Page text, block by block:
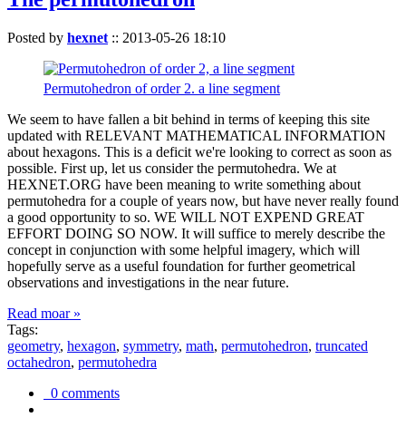
Posted by hexnet :: 2013-05-26 18:10
Permutohedron of order 2. a line segment
We seem to have fallen a bit behind in terms of keeping this site
updated with RELEVANT MATHEMATICAL INFORMATION
about hexagons. This is a deficit we're looking to correct as soon as
possible. First up, let us consider the permutohedra. We at
HEXNET.ORG have been meaning to write something about
permutohedra for a couple of years now, but have never really found
a good opportunity to so. WE WILL NOT EXPEND GREAT
EFFORT DOING SO NOW. It will suffice to merely describe the
concept in conjunction with some helpful imagery, which will
hopefully serve as a useful foundation for further geometrical
observations and investigations in the near future.
Read moar »
Tags:
geometry, hexagon, symmetry, math, permutohedron, truncated
octahedron, permutohedra
0 comments